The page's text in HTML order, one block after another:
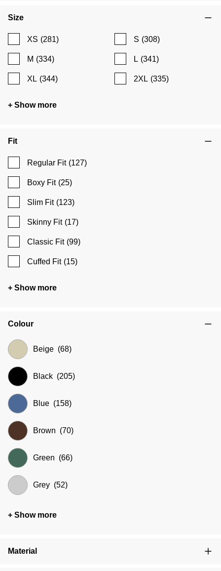
Size
XS (281) S (308)
M (334) L (341)
XL (344) 2XL (335)
+ Show more
Fit
Regular Fit (127)
Boxy Fit (25)
Slim Fit (123)
Skinny Fit (17)
Classic Fit (99)
Cuffed Fit (15)
+ Show more
Colour
Beige (68)
Black (205)
Blue (158)
Brown (70)
Green (66)
Grey (52)
+ Show more
Material